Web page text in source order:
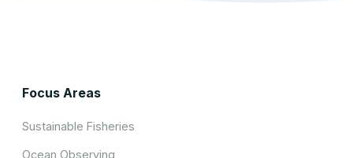
Focus Areas
Sustainable Fisheries
Ocean Observing